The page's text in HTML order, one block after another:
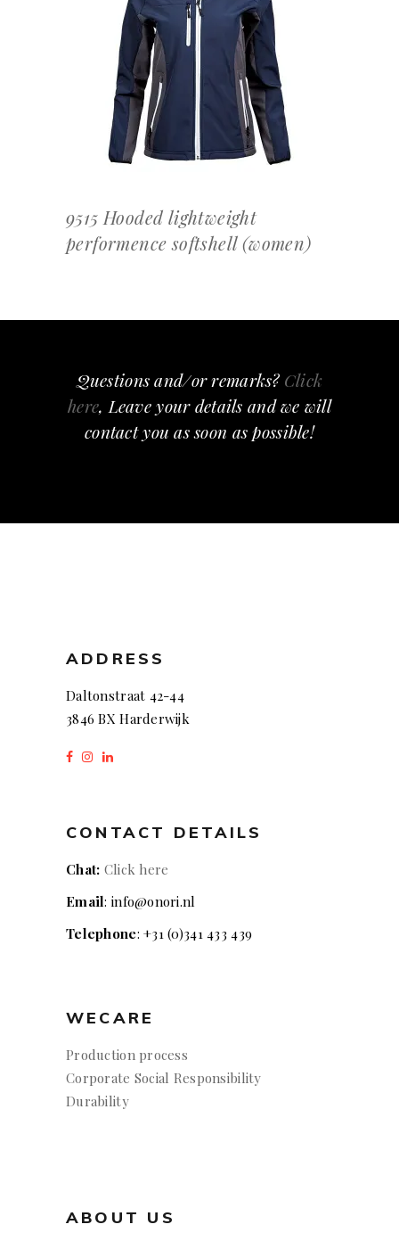
OFFERTEAANVRAAG
9515 Hooded lightweight
performence softshell (women)
Questions and/or remarks? Click
here, Leave your details and we will
contact you as soon as possible!
ADDRESS
Daltonstraat 42-44
3846 BX Harderwijk
CONTACT DETAILS
Chat: Click here
Email: info@onori.nl
Telephone: +31 (0)341 433 439
WECARE
Production process
Corporate Social Responsibility
Durability
ABOUT US